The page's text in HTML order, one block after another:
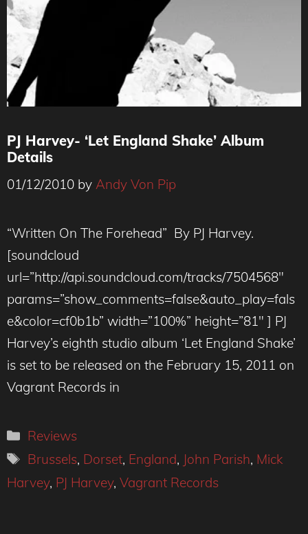
PJ Harvey- ‘Let England Shake’ Album
Details
01/12/2010 by Andy Von Pip
“Written On The Forehead” By PJ Harvey.
[soundcloud
url=”http://api.soundcloud.com/tracks/7504568″
params=”show_comments=false&auto_play=fals
e&color=cf0b1b” width=”100%” height=”81″ ] PJ
Harvey’s eighth studio album ‘Let England Shake’
is set to be released on the February 15, 2011 on
Vagrant Records in
Categories
Reviews
Tags
Brussels, Dorset, England, John Parish, Mick
Harvey, PJ Harvey, Vagrant Records